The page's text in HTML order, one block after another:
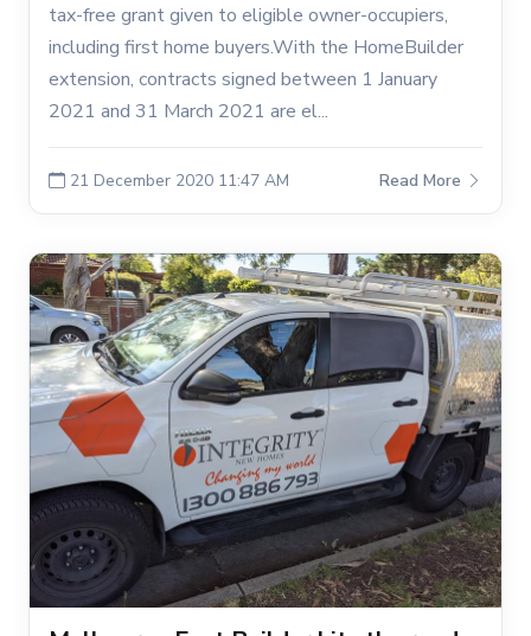
tax-free grant given to eligible owner-occupiers,
including first home buyers.With the HomeBuilder
extension, contracts signed between 1 January
2021 and 31 March 2021 are el...
21 December 2020 11:47 AM Read More